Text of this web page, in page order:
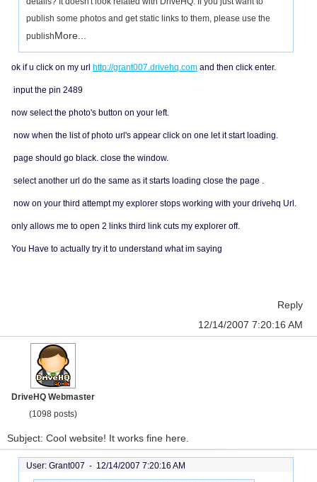
publish some photos and get static links to them, please use the
publishMore...
ok if u click on my url http://grant007.drivehq.com and then click enter.
input the pin 2489
now select the photo's button on your left.
now when the list of photo url's appear click on one let it start loading.
page should go black. close the window.
select another url do the same as it starts loading close the page .
now on your third attempt my explorer stops working with your drivehq Url.
only allows me to open 2 links third link cuts my explorer off.
You Have to actually try it to understand what im saying
Reply
12/14/2007 7:20:16 AM
DriveHQ Webmaster
(1098 posts)
Subject: Cool website! It works fine here.
User: Grant007 - 12/14/2007 7:20:16 AM